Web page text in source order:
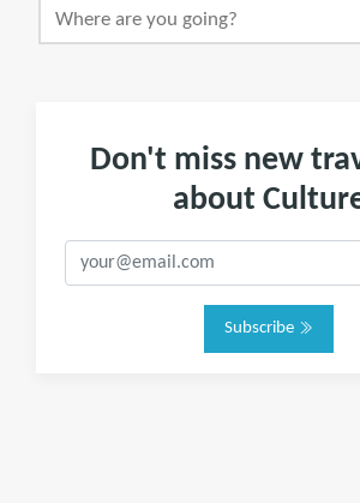
Don't miss new
about
Subscribe